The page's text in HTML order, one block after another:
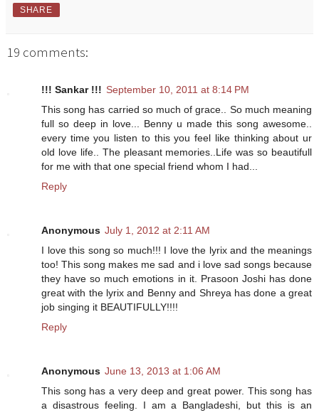
SHARE
19 comments:
!!! Sankar !!! September 10, 2011 at 8:14 PM
This song has carried so much of grace.. So much meaning
full so deep in love... Benny u made this song awesome..
every time you listen to this you feel like thinking about ur
old love life.. The pleasant memories..Life was so beautifull
for me with that one special friend whom I had...
Reply
Anonymous July 1, 2012 at 2:11 AM
I love this song so much!!! I love the lyrix and the meanings
too! This song makes me sad and i love sad songs because
they have so much emotions in it. Prasoon Joshi has done
great with the lyrix and Benny and Shreya has done a great
job singing it BEAUTIFULLY!!!!
Reply
Anonymous June 13, 2013 at 1:06 AM
This song has a very deep and great power. This song has
a disastrous feeling. I am a Bangladeshi, but this is an